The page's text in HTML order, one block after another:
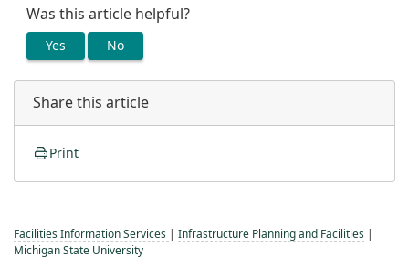
Was this article helpful?
Yes No
Share this article
Print
Facilities Information Services Infrastructure Planning and Facilities
Michigan State University